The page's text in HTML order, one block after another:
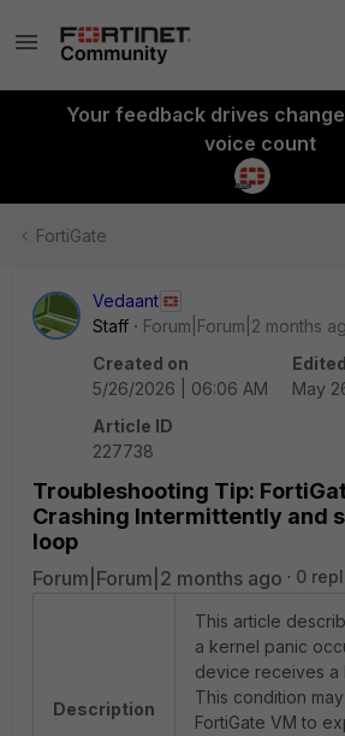
Your feedback drives
voice count
FortiGate
Vedaant
Staff
Forum|Forum|2 months
Created on
5/26/2026 | 06:06 AM
May
Article ID
227738
Troubleshooting Tip:
Crashing Intermittently and
loop
Forum|Forum|2 months ago 0
Description
This article
a kernel panic
device receives a
This condition
FortiGate VM to